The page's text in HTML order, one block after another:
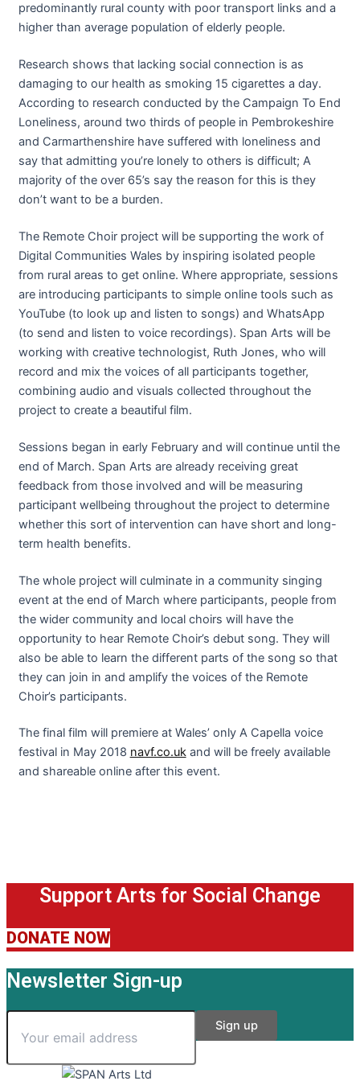
predominantly rural county with poor transport links and a
higher than average population of elderly people.
Research shows that lacking social connection is as
damaging to our health as smoking 15 cigarettes a day.
According to research conducted by the Campaign To End
Loneliness, around two thirds of people in Pembrokeshire
and Carmarthenshire have suffered with loneliness and
say that admitting you’re lonely to others is difficult; A
majority of the over 65’s say the reason for this is they
don’t want to be a burden.
The Remote Choir project will be supporting the work of
Digital Communities Wales by inspiring isolated people
from rural areas to get online. Where appropriate, sessions
are introducing participants to simple online tools such as
YouTube (to look up and listen to songs) and WhatsApp
(to send and listen to voice recordings). Span Arts will be
working with creative technologist, Ruth Jones, who will
record and mix the voices of all participants together,
combining audio and visuals collected throughout the
project to create a beautiful film.
Sessions began in early February and will continue until the
end of March. Span Arts are already receiving great
feedback from those involved and will be measuring
participant wellbeing throughout the project to determine
whether this sort of intervention can have short and long-
term health benefits.
The whole project will culminate in a community singing
event at the end of March where participants, people from
the wider community and local choirs will have the
opportunity to hear Remote Choir’s debut song. They will
also be able to learn the different parts of the song so that
they can join in and amplify the voices of the Remote
Choir’s participants.
The final film will premiere at Wales’ only A Capella voice
festival in May 2018 navf.co.ukand will be freely available
and shareable online after this event.
Support Arts for Social Change
DONATE NOW
Newsletter Sign-up